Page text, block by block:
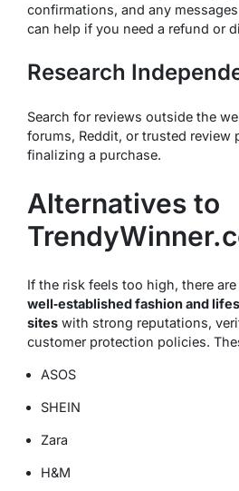
confirmations, and any
can help if you need a refund or
Research
Search for reviews outside the
forums, Reddit, or trusted
finalizing a purchase.
Alternatives to
If the risk feels too high, there are
well‑established fashion and
sites with strong reputations,
customer protection policies.
ASOS
SHEIN
Zara
H&M